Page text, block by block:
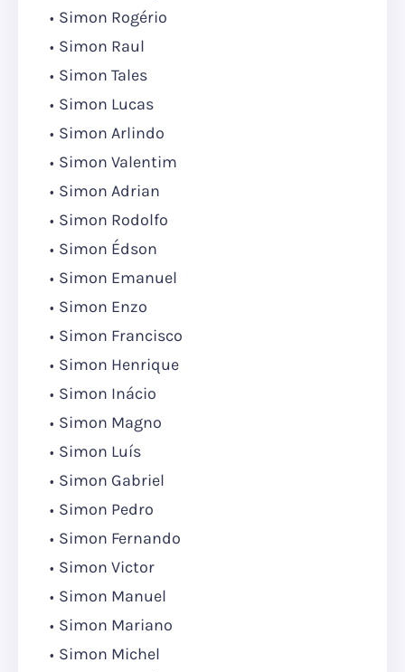
Simon Rogério
Simon Raul
Simon Tales
Simon Lucas
Simon Arlindo
Simon Valentim
Simon Adrian
Simon Rodolfo
Simon Édson
Simon Emanuel
Simon Enzo
Simon Francisco
Simon Henrique
Simon Inácio
Simon Magno
Simon Luís
Simon Gabriel
Simon Pedro
Simon Fernando
Simon Victor
Simon Manuel
Simon Mariano
Simon Michel